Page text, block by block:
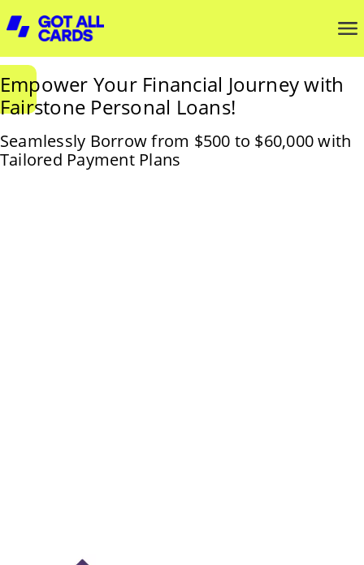
Empower Your Financial Journey with
Fairstone Personal Loans!
Seamlessly Borrow from $500 to $60,000 with
Tailored Payment Plans